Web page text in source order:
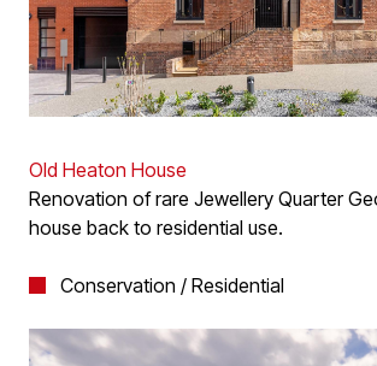
Old Heaton House
Renovation of rare Jewellery Quarter
house back to residential use.
Conservation / Residential